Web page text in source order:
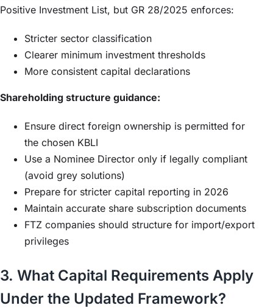
Positive Investment List, but GR 28/2025 enforces:
Stricter sector classification
Clearer minimum investment thresholds
More consistent capital declarations
Shareholding structure guidance:
Ensure direct foreign ownership is permitted for
the chosen KBLI
Use a Nominee Director only if legally compliant
(avoid grey solutions)
Prepare for stricter capital reporting in 2026
Maintain accurate share subscription documents
FTZ companies should structure for import/export
privileges
3. What Capital Requirements Apply
Under the Updated Framework?